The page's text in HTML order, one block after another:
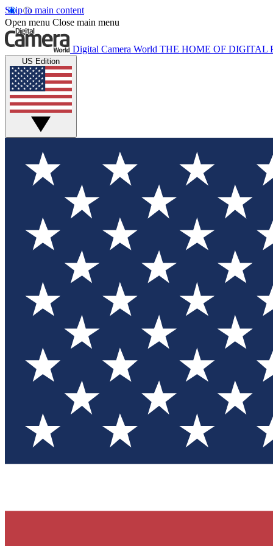
Skip to main content
Open menu Close main menu
Digital Camera World THE HOME OF DIGITAL
US Edition